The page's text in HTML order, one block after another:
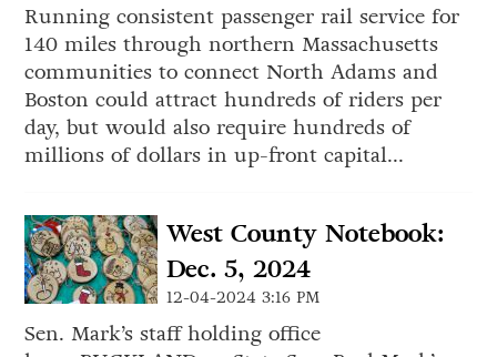
Running consistent passenger rail service for
140 miles through northern Massachusetts
communities to connect North Adams and
Boston could attract hundreds of riders per
day, but would also require hundreds of
millions of dollars in up-front capital...
West County Notebook:
Dec. 5, 2024
12-04-2024 3:16 PM
Sen. Mark’s staff holding office